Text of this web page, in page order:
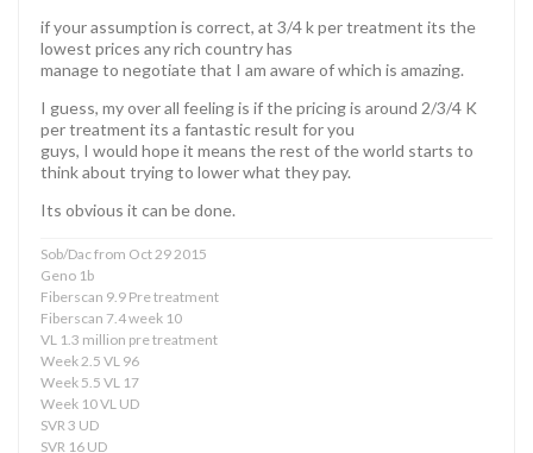
if your assumption is correct, at 3/4 k per treatment its the
lowest prices any rich country has
manage to negotiate that I am aware of which is amazing.
I guess, my over all feeling is if the pricing is around 2/3/4 K
per treatment its a fantastic result for you
guys, I would hope it means the rest of the world starts to
think about trying to lower what they pay.
Its obvious it can be done.
Sob/Dac from Oct 29 2015
Geno 1b
Fiberscan 9.9 Pre treatment
Fiberscan 7.4 week 10
VL 1.3 million pre treatment
Week 2.5 VL 96
Week 5.5 VL 17
Week 10 VL UD
SVR 3 UD
SVR 16 UD